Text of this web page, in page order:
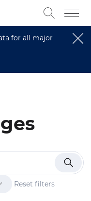
for all major
Reset filters